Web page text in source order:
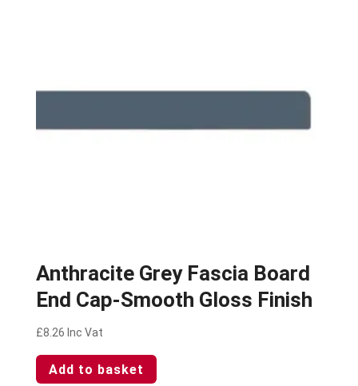
Anthracite Grey Fascia Board
End Cap-Smooth Gloss Finish
£8.26 Inc Vat
Add to basket